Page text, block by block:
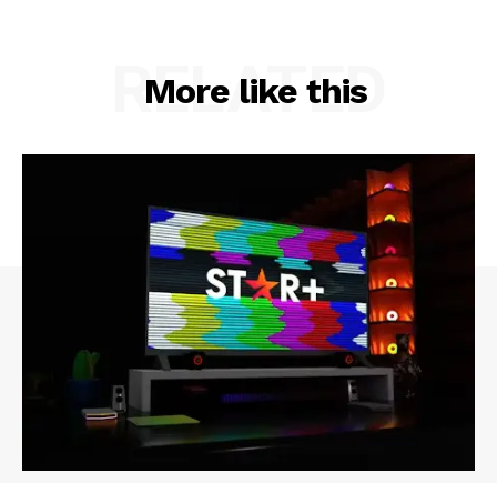
More like this
RELATED